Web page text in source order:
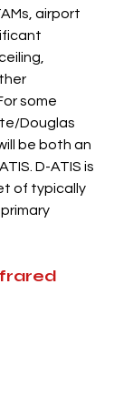
airport
some
Douglas
be both an
D-ATIS is
of typically